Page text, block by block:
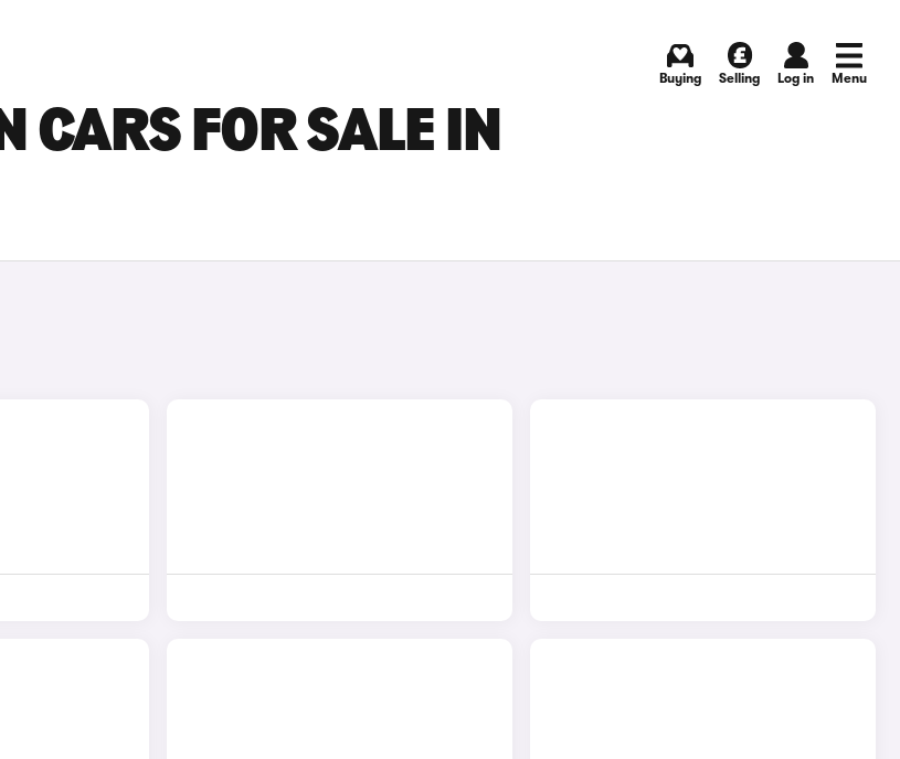
Buying Selling Log in Menu
CARS FOR SALE IN